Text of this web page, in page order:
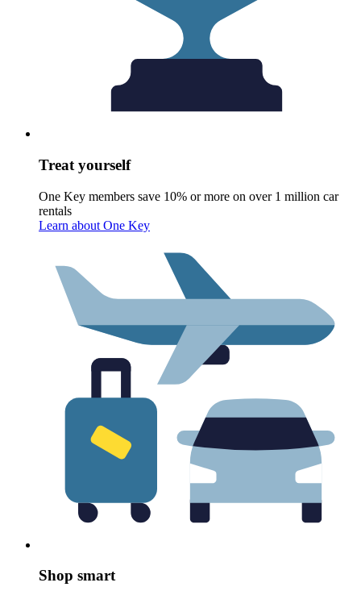
Treat yourself
One Key members save 10% or more on over 1 million car
rentals
Learn about One Key
Shop smart